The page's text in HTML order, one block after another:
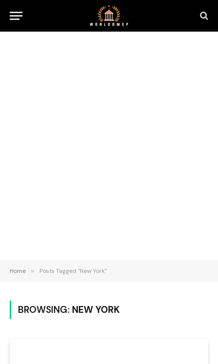
Home » Posts Tagged "New York"
BROWSING: NEW YORK